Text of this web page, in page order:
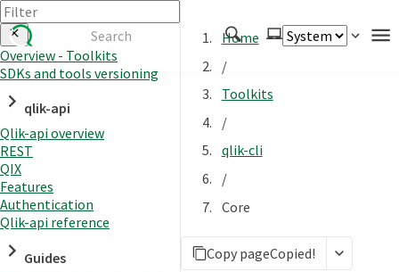
Authenticate
Embed
Extend
Manage
APIs
Toolkits
Overview - Toolkits
SDKs and tools versioning
qlik-api
Qlik-api overview
REST
QIX
Features
Authentication
Qlik-api reference
Guides
Home
/
Toolkits
/
qlik-cli
/
Core
Copy pageCopied!